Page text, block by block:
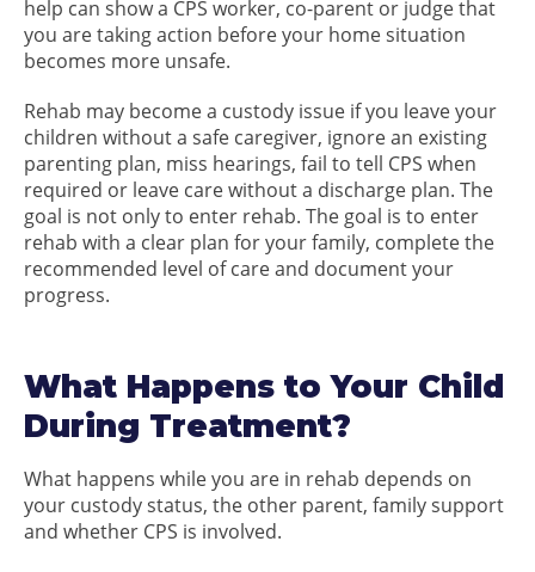
help can show a CPS worker, co-parent or judge that
you are taking action before your home situation
becomes more unsafe.
Rehab may become a custody issue if you leave your
children without a safe caregiver, ignore an existing
parenting plan, miss hearings, fail to tell CPS when
required or leave care without a discharge plan. The
goal is not only to enter rehab. The goal is to enter
rehab with a clear plan for your family, complete the
recommended level of care and document your
progress.
What Happens to Your Child
During Treatment?
What happens while you are in rehab depends on
your custody status, the other parent, family support
and whether CPS is involved.